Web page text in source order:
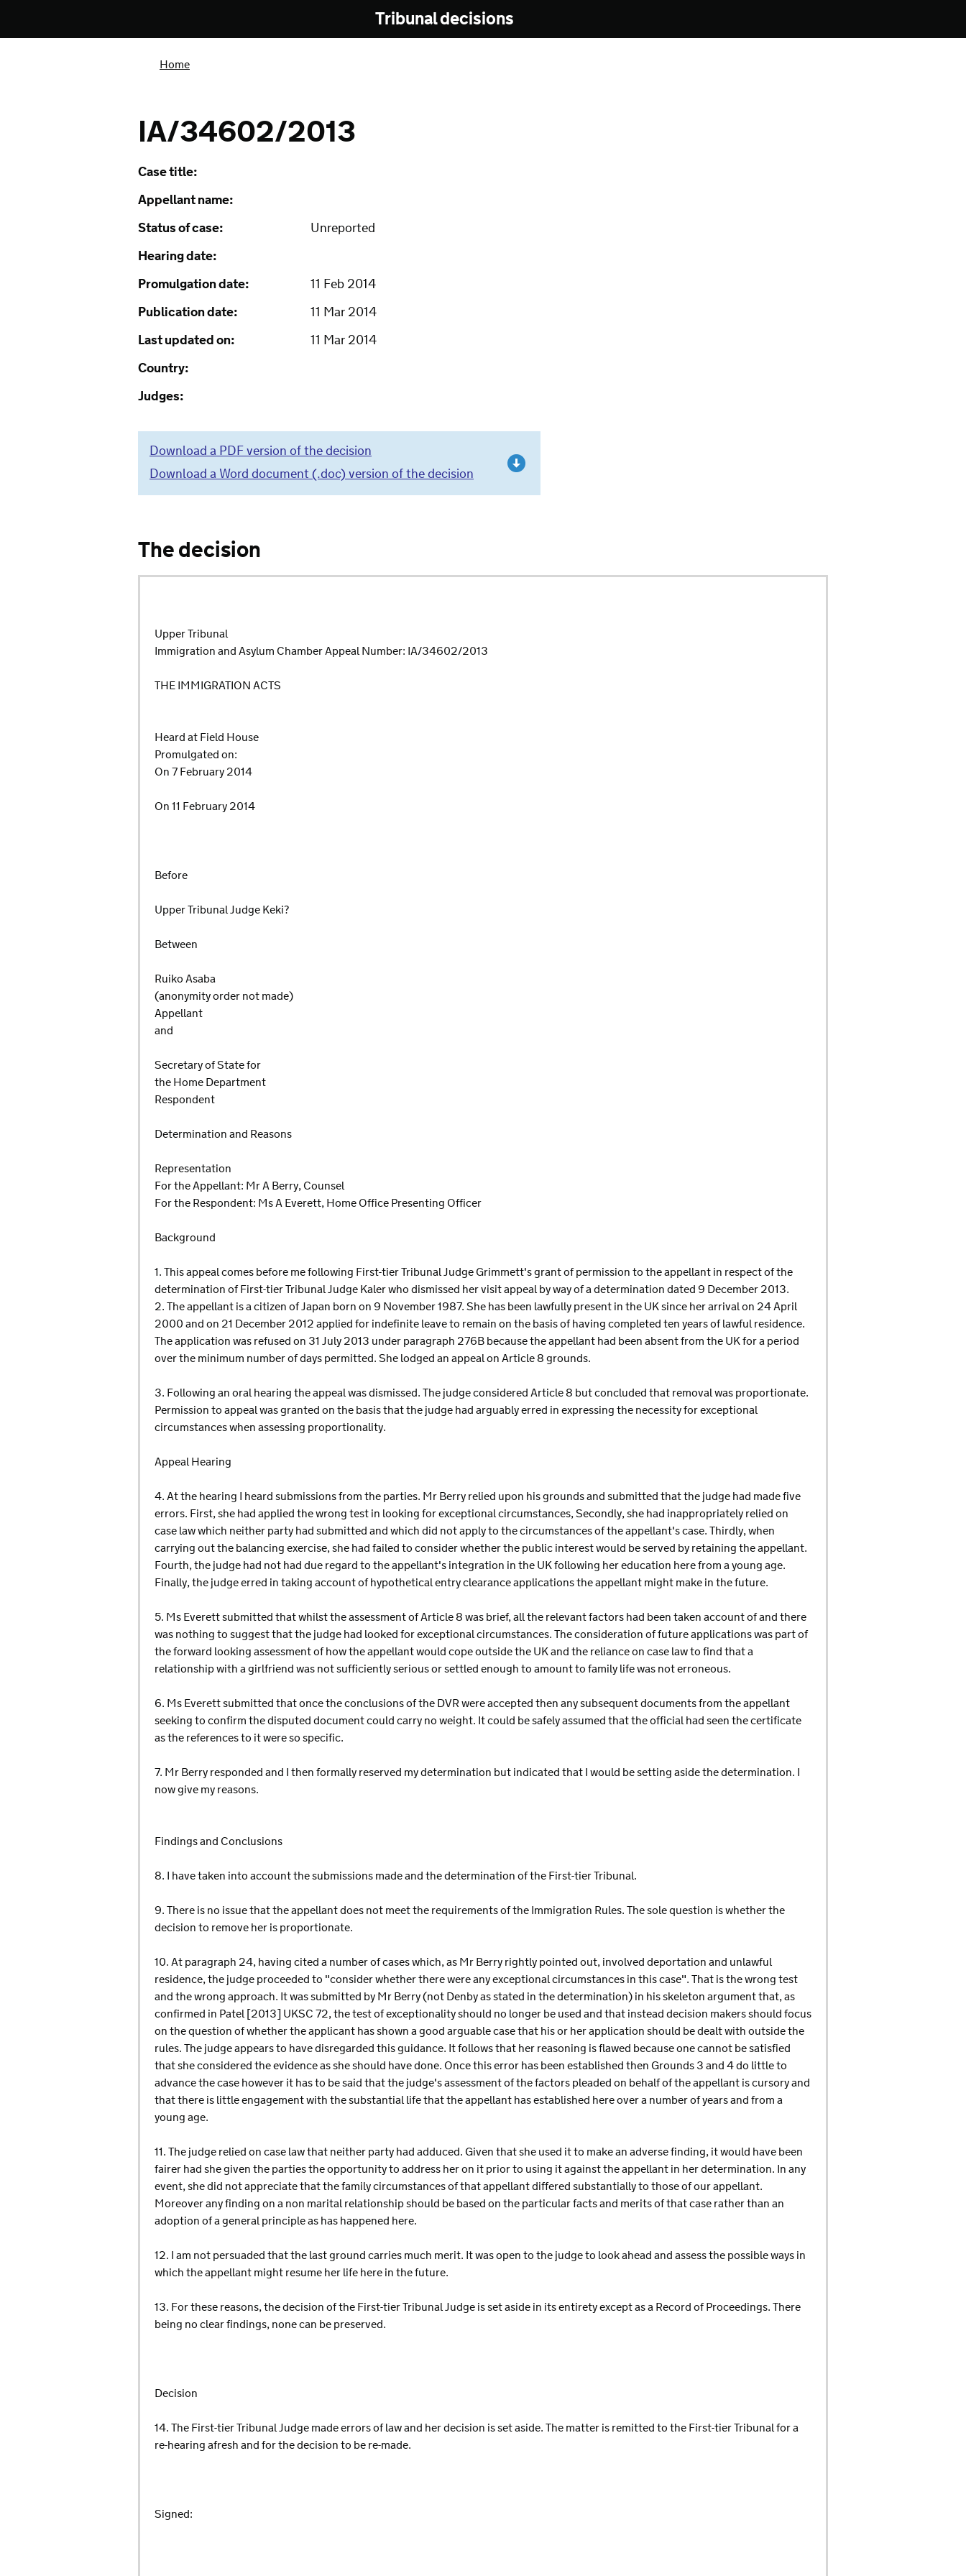
Tribunal decisions
Home
IA/34602/2013
Case title:
Appellant name:
Status of case:
Unreported
Hearing date:
Promulgation date:
11 Feb 2014
Publication date:
11 Mar 2014
Last updated on:
11 Mar 2014
Country:
Judges:
Download a PDF version of the decision
Download a Word document (.doc) version of the decision
The decision
Upper Tribunal
Immigration and Asylum Chamber Appeal Number: IA/34602/2013
THE IMMIGRATION ACTS
Heard at Field House
Promulgated on:
On 7 February 2014
On 11 February 2014
Before
Upper Tribunal Judge Keki?
Between
Ruiko Asaba
(anonymity order not made)
Appellant
and
Secretary of State for
the Home Department
Respondent
Determination and Reasons
Representation
For the Appellant: Mr A Berry, Counsel
For the Respondent: Ms A Everett, Home Office Presenting Officer
Background
1. This appeal comes before me following First-tier Tribunal Judge Grimmett's grant of permission to the appellant in respect of the
determination of First-tier Tribunal Judge Kaler who dismissed her visit appeal by way of a determination dated 9 December 2013.
2. The appellant is a citizen of Japan born on 9 November 1987. She has been lawfully present in the UK since her arrival on 24 April
2000 and on 21 December 2012 applied for indefinite leave to remain on the basis of having completed ten years of lawful residence.
The application was refused on 31 July 2013 under paragraph 276B because the appellant had been absent from the UK for a period
over the minimum number of days permitted. She lodged an appeal on Article 8 grounds.
3. Following an oral hearing the appeal was dismissed. The judge considered Article 8 but concluded that removal was proportionate.
Permission to appeal was granted on the basis that the judge had arguably erred in expressing the necessity for exceptional
circumstances when assessing proportionality.
Appeal Hearing
4. At the hearing I heard submissions from the parties. Mr Berry relied upon his grounds and submitted that the judge had made five
errors. First, she had applied the wrong test in looking for exceptional circumstances, Secondly, she had inappropriately relied on
case law which neither party had submitted and which did not apply to the circumstances of the appellant's case. Thirdly, when
carrying out the balancing exercise, she had failed to consider whether the public interest would be served by retaining the appellant.
Fourth, the judge had not had due regard to the appellant's integration in the UK following her education here from a young age.
Finally, the judge erred in taking account of hypothetical entry clearance applications the appellant might make in the future.
5. Ms Everett submitted that whilst the assessment of Article 8 was brief, all the relevant factors had been taken account of and there
was nothing to suggest that the judge had looked for exceptional circumstances. The consideration of future applications was part of
the forward looking assessment of how the appellant would cope outside the UK and the reliance on case law to find that a
relationship with a girlfriend was not sufficiently serious or settled enough to amount to family life was not erroneous.
6. Ms Everett submitted that once the conclusions of the DVR were accepted then any subsequent documents from the appellant
seeking to confirm the disputed document could carry no weight. It could be safely assumed that the official had seen the certificate
as the references to it were so specific.
7. Mr Berry responded and I then formally reserved my determination but indicated that I would be setting aside the determination. I
now give my reasons.
Findings and Conclusions
8. I have taken into account the submissions made and the determination of the First-tier Tribunal.
9. There is no issue that the appellant does not meet the requirements of the Immigration Rules. The sole question is whether the
decision to remove her is proportionate.
10. At paragraph 24, having cited a number of cases which, as Mr Berry rightly pointed out, involved deportation and unlawful
residence, the judge proceeded to "consider whether there were any exceptional circumstances in this case". That is the wrong test
and the wrong approach. It was submitted by Mr Berry (not Denby as stated in the determination) in his skeleton argument that, as
confirmed in Patel [2013] UKSC 72, the test of exceptionality should no longer be used and that instead decision makers should focus
on the question of whether the applicant has shown a good arguable case that his or her application should be dealt with outside the
rules. The judge appears to have disregarded this guidance. It follows that her reasoning is flawed because one cannot be satisfied
that she considered the evidence as she should have done. Once this error has been established then Grounds 3 and 4 do little to
advance the case however it has to be said that the judge's assessment of the factors pleaded on behalf of the appellant is cursory and
that there is little engagement with the substantial life that the appellant has established here over a number of years and from a
young age.
11. The judge relied on case law that neither party had adduced. Given that she used it to make an adverse finding, it would have been
fairer had she given the parties the opportunity to address her on it prior to using it against the appellant in her determination. In any
event, she did not appreciate that the family circumstances of that appellant differed substantially to those of our appellant.
Moreover any finding on a non marital relationship should be based on the particular facts and merits of that case rather than an
adoption of a general principle as has happened here.
12. I am not persuaded that the last ground carries much merit. It was open to the judge to look ahead and assess the possible ways in
which the appellant might resume her life here in the future.
13. For these reasons, the decision of the First-tier Tribunal Judge is set aside in its entirety except as a Record of Proceedings. There
being no clear findings, none can be preserved.
Decision
14. The First-tier Tribunal Judge made errors of law and her decision is set aside. The matter is remitted to the First-tier Tribunal for a
re-hearing afresh and for the decision to be re-made.
Signed: